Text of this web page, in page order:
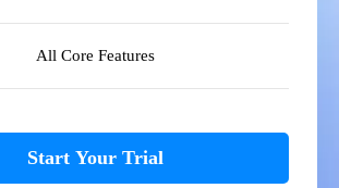
All Core Features
Start Your Trial